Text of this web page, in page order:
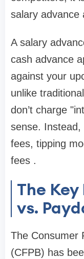
salary advance
A salary
cash advance
against your
unlike
don’t charge
sense. Instead,
fees, tipping
fees .
The
vs.
The Consumer
(CFPB) has